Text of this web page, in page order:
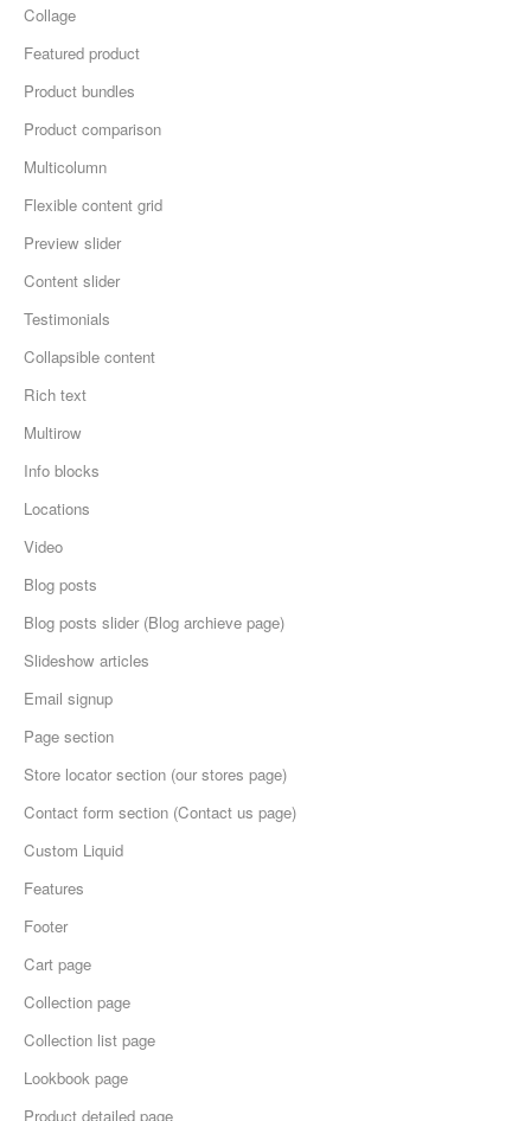
Collage
Featured product
Product bundles
Product comparison
Multicolumn
Flexible content grid
Preview slider
Content slider
Testimonials
Collapsible content
Rich text
Multirow
Info blocks
Locations
Video
Blog posts
Blog posts slider (Blog archieve page)
Slideshow articles
Email signup
Page section
Store locator section (our stores page)
Contact form section (Contact us page)
Custom Liquid
Features
Footer
Cart page
Collection page
Collection list page
Lookbook page
Product detailed page